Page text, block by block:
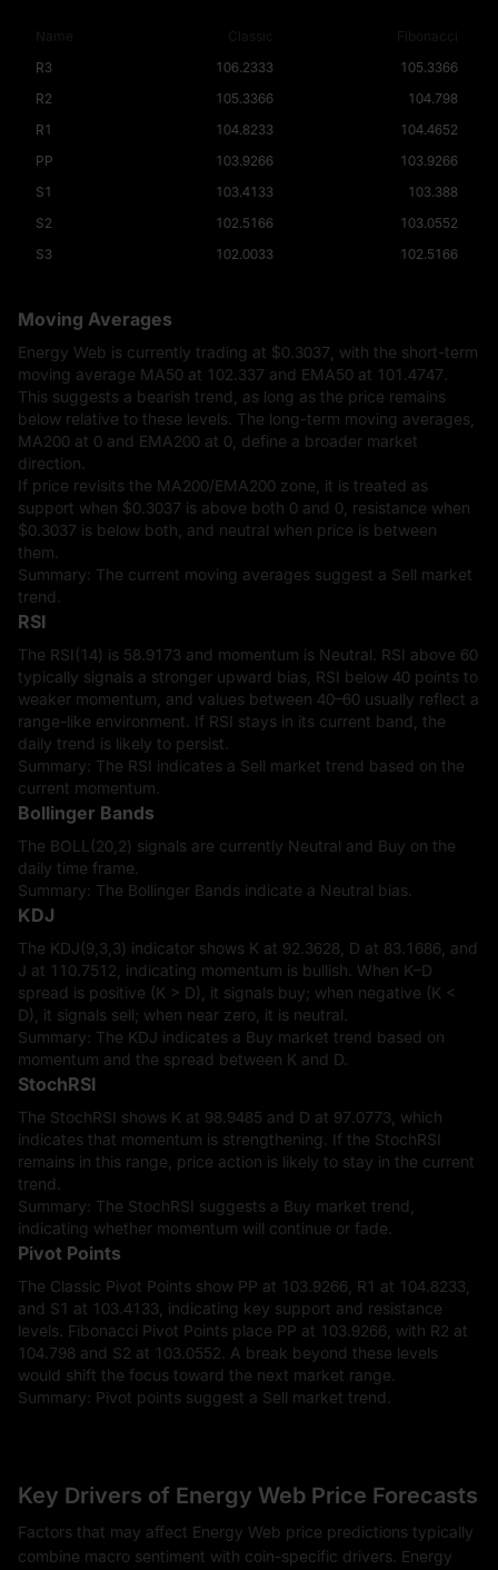
Name Classic
Fibonacci
R3
106.2333
105.3366
R2
105.3366
104.798
R1
104.8233
104.4652
PP
103.9266
103.9266
S1
103.4133
103.388
S2
102.5166
103.0552
S3
102.0033 102.5166
Moving Averages
Energy Web is currently trading at $0.3037 , with the short-term
moving average MA50 at 102.337 and EMA50 at 101.4747.
This suggests a bearish trend, as long as the price remains
below relative to these levels. The long-term moving averages,
MA200 at 0 and EMA200 at 0, define a broader market
direction.
If price revisits the MA200/EMA200 zone, it is treated as
support when $0.3037 is above both 0 and 0, resistance when
$0.3037 is below both, and neutral when price is between
them.
Summary: The current moving averages suggest a Sell market
trend.
RSI
The RSI(14) is 58.9173 and momentum is Neutral. RSI above 60
typically signals a stronger upward bias, RSI below 40 points to
weaker momentum, and values between 40–60 usually reflect a
range-like environment. If RSI stays in its current band, the
daily trend is likely to persist.
Summary: The RSI indicates a Sell market trend based on the
current momentum.
Bollinger Bands
The BOLL(20,2) signals are currently Neutral and Buy on the
daily time frame.
Summary: The Bollinger Bands indicate a Neutral bias.
KDJ
The KDJ(9,3,3) indicator shows K at 92.3628, D at 83.1686, and
J at 110.7512, indicating momentum is bullish. When K–D
spread is positive (K > D), it signals buy; when negative (K <
D), it signals sell; when near zero, it is neutral.
Summary: The KDJ indicates a Buy market trend based on
momentum and the spread between K and D.
StochRSI
The StochRSI shows K at 98.9485 and D at 97.0773, which
indicates that momentum is strengthening. If the StochRSI
remains in this range, price action is likely to stay in the current
trend.
Summary: The StochRSI suggests a Buy market trend,
indicating whether momentum will continue or fade.
Pivot Points
The Classic Pivot Points show PP at 103.9266, R1 at 104.8233,
and S1 at 103.4133, indicating key support and resistance
levels. Fibonacci Pivot Points place PP at 103.9266, with R2 at
104.798 and S2 at 103.0552. A break beyond these levels
would shift the focus toward the next market range.
Summary: Pivot points suggest a Sell market trend.
Key Drivers of Energy Web Price Forecasts
Factors that may affect Energy Web price predictions typically
combine macro sentiment with coin-specific drivers. Energy